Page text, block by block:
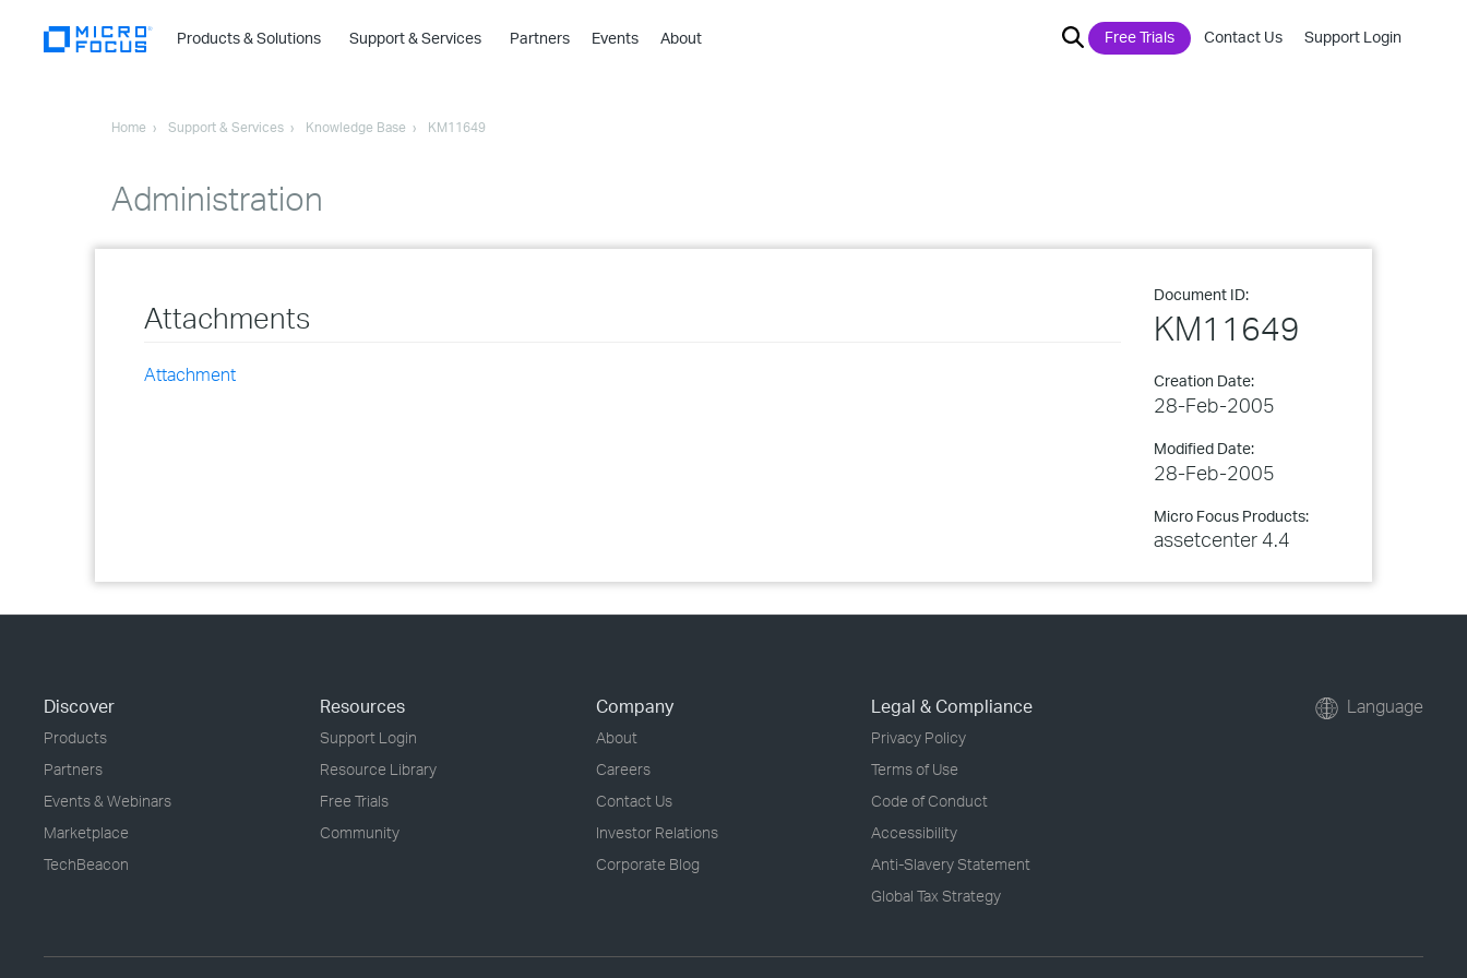
Products & Solutions
›
Support & Services Partners Events About Free Trials Contact Us Support Login
Home Support & Services Knowledge Base KM11649
Administration
Document ID:
KM11649
Creation Date:
28-Feb-2005
Modified Date:
28-Feb-2005
Micro Focus Products:
assetcenter 4.4
Attachments
Attachment
Discover
Products
Partners
Events & Webinars
Marketplace
TechBeacon
Resources
Support Login
Resource Library
Free Trials
Community
Company
About
Careers
Contact Us
Investor Relations
Corporate Blog
Legal & Compliance
Privacy Policy
Terms of Use
Code of Conduct
Accessibility
Anti-Slavery Statement
Global Tax Strategy
Language